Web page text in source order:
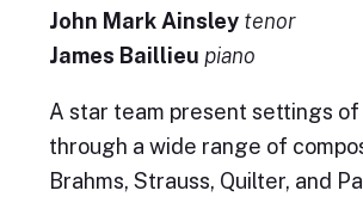
John Mark Ainsley tenor
James Baillieu piano
A star team present settings of
through a wide range of
Brahms, Strauss, Quilter, and